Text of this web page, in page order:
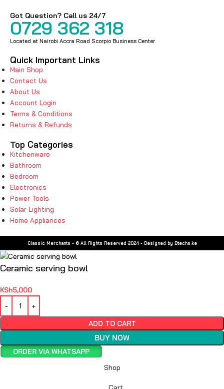
Got Question? Call us 24/7
0729 362 318
Located at Nairobi Accra Road Scorpio Business Center
Quick Important Links
Main Shop
Contact Us
About Us
Account Login
Terms & Conditions
Returns & Refunds
Top Categories
Kitchenware
Bathroom
Bedroom
Electronics
Power Tools
Solar Lighting
Home Appliances
Classic Merchants - © All Rights Reserved 2024 - Designed by Btechs.ke
Ceramic serving bowl
KSh5,000
ADD TO CART
BUY NOW
ORDER VIA WHATSAPP
Shop